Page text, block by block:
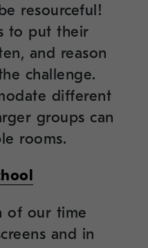
resourceful!
to put their
and reason
challenge.
different
groups can
rooms.
of our time
and in